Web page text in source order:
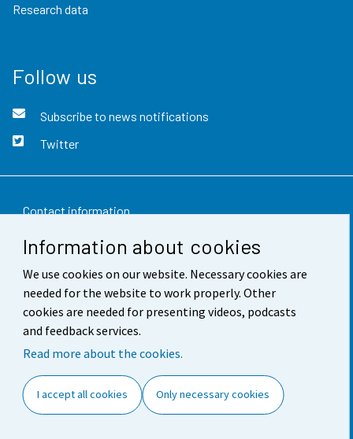
Information about cookies
We use cookies on our website. Necessary cookies are
needed for the website to work properly. Other
cookies are needed for presenting videos, podcasts
and feedback services.
Read more about the cookies.
I accept all cookies Only necessary cookies
Research data
Follow us
Subscribe to news notifications
Twitter
Contact information
Feedback
Terms of use
Data protection
Accessibility
Cookie settings